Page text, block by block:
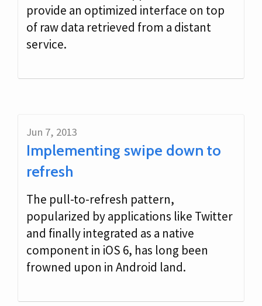
provide an optimized interface on top
of raw data retrieved from a distant
service.
Jun 7, 2013
Implementing swipe down to
refresh
The pull-to-refresh pattern,
popularized by applications like Twitter
and finally integrated as a native
component in iOS 6, has long been
frowned upon in Android land.